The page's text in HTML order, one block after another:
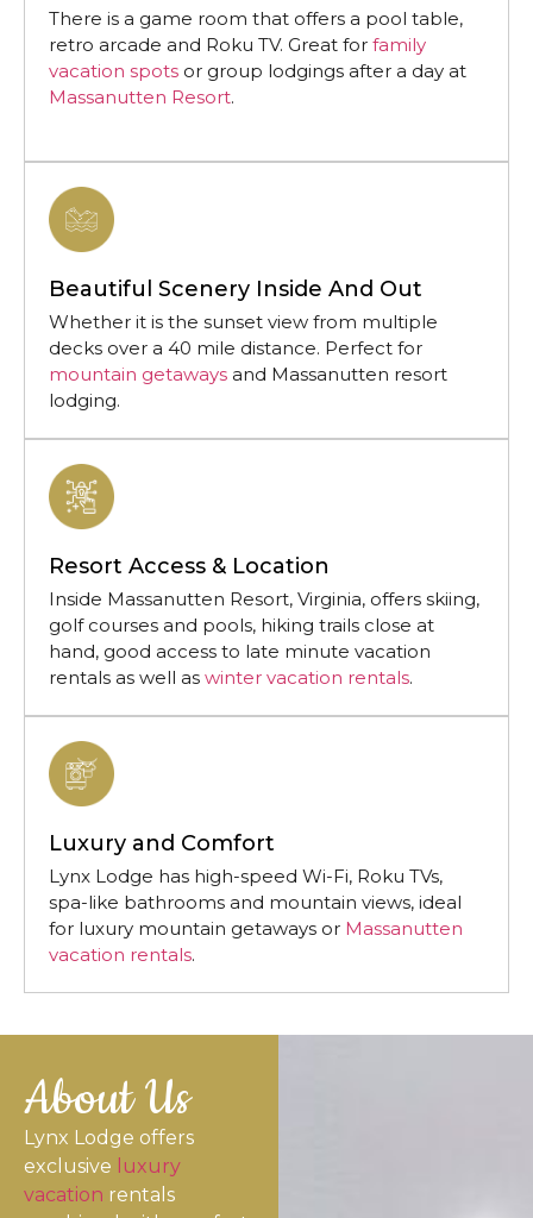
There is a game room that offers a pool table,
retro arcade and Roku TV. Great for family
vacation spots or group lodgings after a day at
Massanutten Resort.
Beautiful Scenery Inside And Out
Whether it is the sunset view from multiple
decks over a 40 mile distance. Perfect for
mountain getaways and Massanutten resort
lodging.
Resort Access & Location
Inside Massanutten Resort, Virginia, offers skiing,
golf courses and pools, hiking trails close at
hand, good access to late minute vacation
rentals as well as winter vacation rentals.
Luxury and Comfort
Lynx Lodge has high-speed Wi-Fi, Roku TVs,
spa-like bathrooms and mountain views, ideal
for luxury mountain getaways or Massanutten
vacation rentals.
About Us
Lynx Lodge offers
exclusive
luxury
vacation rentals